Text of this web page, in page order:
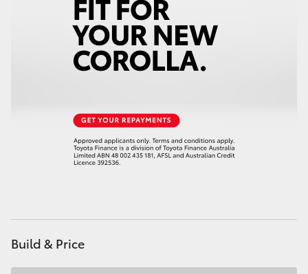
LandCruiser 300
LandCruiser 70
HiAce
Build & Price